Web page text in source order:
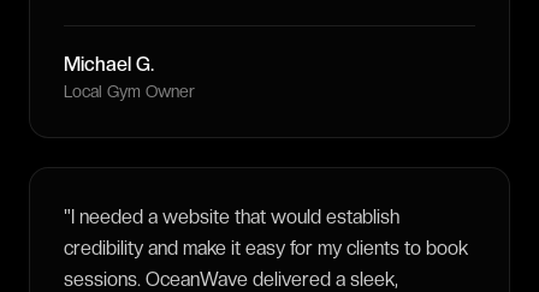
Michael G.
Local Gym Owner
"I needed a website that would establish
credibility and make it easy for my clients to book
sessions. OceanWave delivered a sleek,